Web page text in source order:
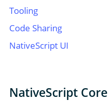
Tooling
Code Sharing
NativeScript UI
NativeScript Core